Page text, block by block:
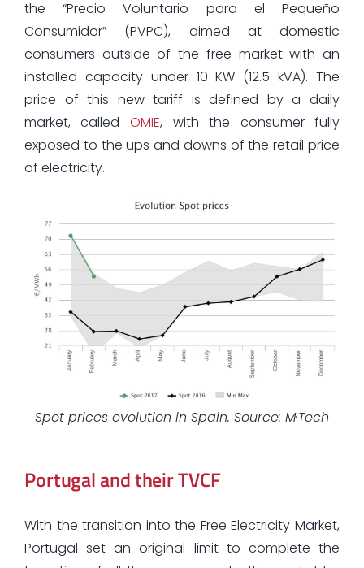
the “Precio Voluntario para el Pequeño
Consumidor” (PVPC), aimed at domestic
consumers outside of the free market with an
installed capacity under 10 KW (12.5 kVA). The
price of this new tariff is defined by a daily
market, called OMIE, with the consumer fully
exposed to the ups and downs of the retail price
of electricity.
Spot prices evolution in Spain. Source: M·Tech
Portugal and their TVCF
With the transition into the Free Electricity Market,
Portugal set an original limit to complete the